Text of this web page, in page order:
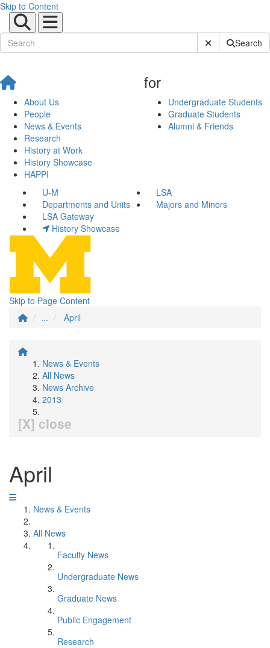
Skip to Content
Submit SiteSearch
About Us
People
News & Events
Research
History at Work
History Showcase
HAPPI
for
Undergraduate Students
Graduate Students
Alumni & Friends
U-M
LSA
Departments and Units
Majors and Minors
LSA Gateway
History Showcase
Skip to Page Content
...
April
News & Events
All News
News Archive
2013
[X] close
April
News & Events
All News
Faculty News
Undergraduate News
Graduate News
Public Engagement
Research